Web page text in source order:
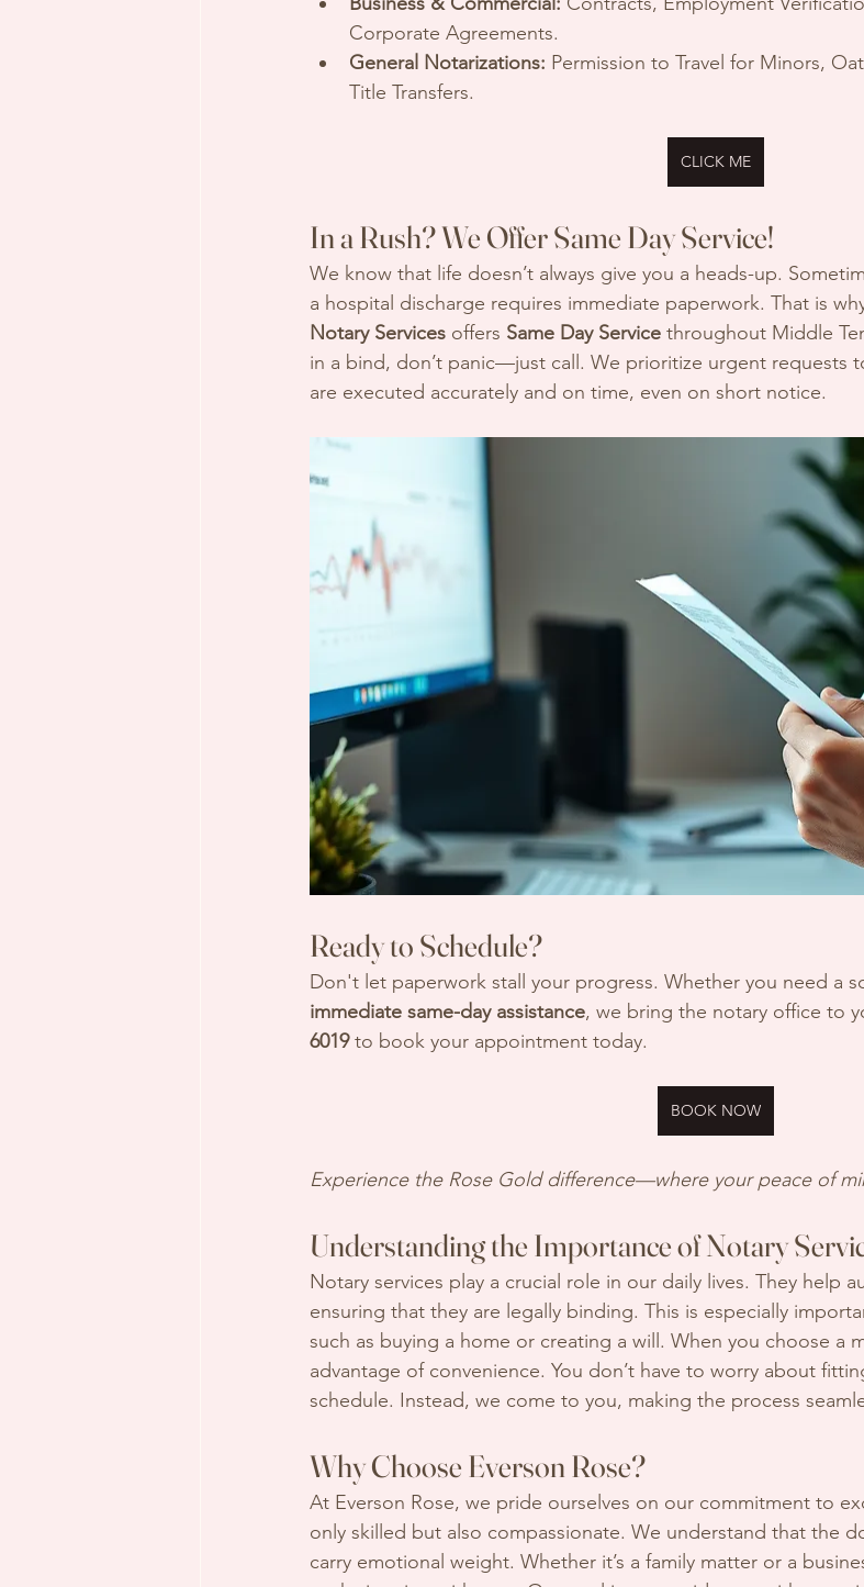
Corporate Agreements.
General Notarizations: Permission to Travel for Minors,
Title Transfers.
CLICK ME
In a Rush? We Offer Same Day Service!
We know that life doesn’t always give you a heads-up.
a hospital discharge requires immediate paperwork. That is
Notary Services offers Same Day Service throughout Middle
in a bind, don’t panic—just call. We prioritize urgent requests
are executed accurately and on time, even on short notice.
Ready to Schedule?
Don't let paperwork stall your progress. Whether you need a
immediate same-day assistance, we bring the notary office to
6019 to book your appointment today.
BOOK NOW
Experience the Rose Gold difference—where your peace of
Understanding the Importance of Notary
Notary services play a crucial role in our daily lives. They help
ensuring that they are legally binding. This is especially
such as buying a home or creating a will. When you choose a
advantage of convenience. You don’t have to worry about
schedule. Instead, we come to you, making the process
Why Choose Everson Rose?
At Everson Rose, we pride ourselves on our commitment to
only skilled but also compassionate. We understand that the
carry emotional weight. Whether it’s a family matter or a